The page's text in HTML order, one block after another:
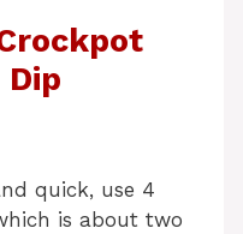
quick, use 4
is about two